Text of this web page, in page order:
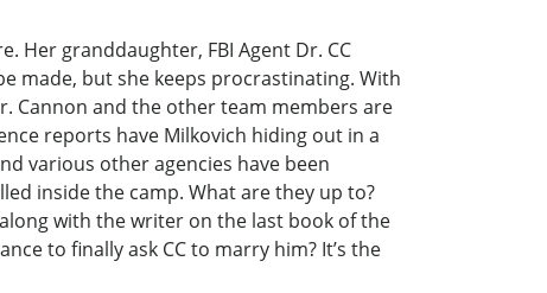
Her granddaughter, FBI Agent Dr. CC
made, but she keeps procrastinating. With
Cannon and the other team members are
reports have Milkovich hiding out in a
various other agencies have been
inside the camp. What are they up to?
with the writer on the last book of the
to finally ask CC to marry him? It’s the